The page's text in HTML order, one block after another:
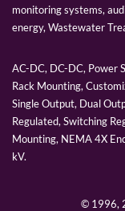
monitoring systems,
energy, Wastewater
AC-DC, DC-DC, Power
Rack Mounting,
Single Output, Dual
Regulated, Switching
Mounting, NEMA 4X
kV.
© 1996,